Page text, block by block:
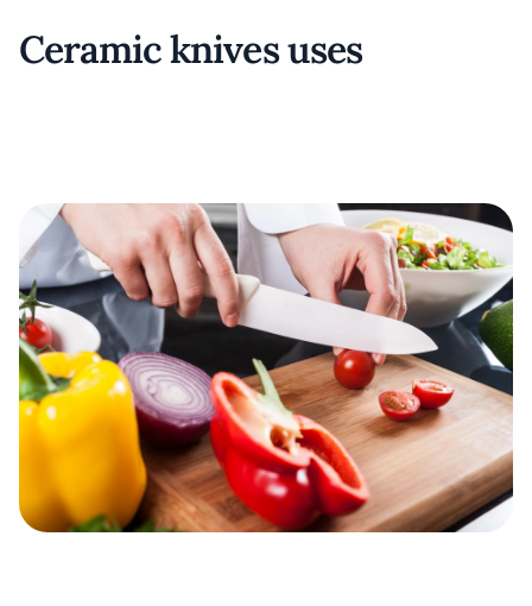
Ceramic knives uses